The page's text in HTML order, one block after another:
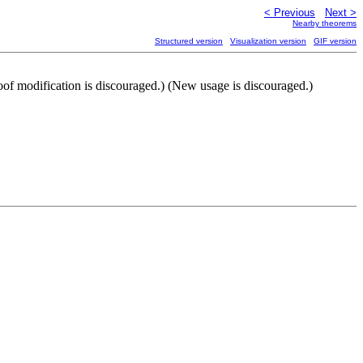
< Previous Next >
Nearby theorems
Structured version Visualization version GIF version
modification is discouraged.) (New usage is discouraged.)